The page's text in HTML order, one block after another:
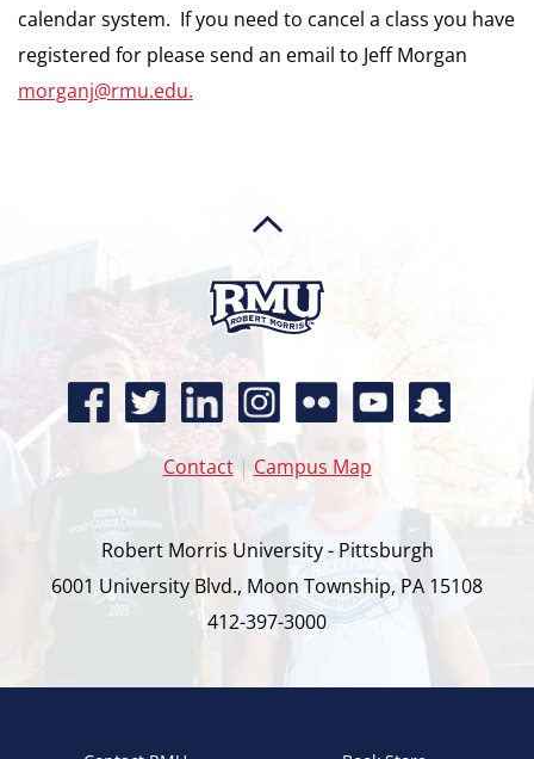
calendar system. If you need to cancel a class you have
registered for please send an email to Jeff Morgan
morganj@rmu.edu.
Contact| Campus Map
Robert Morris University - Pittsburgh
6001 University Blvd., Moon Township, PA 15108
412-397-3000